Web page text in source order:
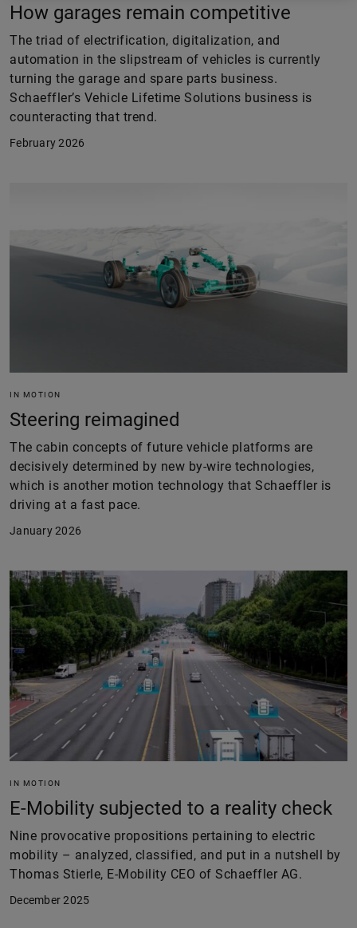
How garages remain competitive
The triad of electrification, digitalization, and
automation in the slipstream of vehicles is currently
turning the garage and spare parts business.
Schaeffler’s Vehicle Lifetime Solutions business is
counteracting that trend.
February 2026
IN MOTION
Steering reimagined
The cabin concepts of future vehicle platforms are
decisively determined by new by-wire technologies,
which is another motion technology that Schaeffler is
driving at a fast pace.
January 2026
IN MOTION
E-Mobility subjected to a reality check
Nine provocative propositions pertaining to electric
mobility – analyzed, classified, and put in a nutshell by
Thomas Stierle, E-Mobility CEO of Schaeffler AG.
December 2025